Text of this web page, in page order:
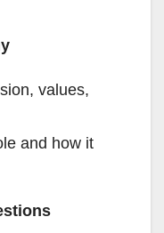
values,
and how it